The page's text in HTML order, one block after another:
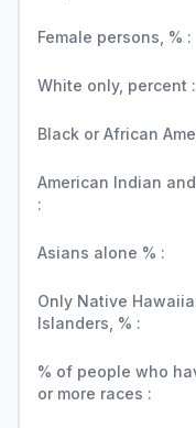
Female persons, % :
White only, percent :
Black or African
American Indian
:
Asians alone % :
Only Native
Islanders, % :
% of people who
or more races :